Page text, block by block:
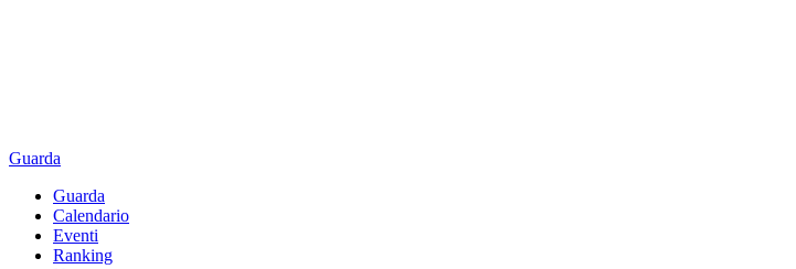
Guarda
Guarda
Calendario
Eventi
Ranking